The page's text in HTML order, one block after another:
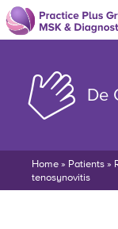
De
Home » Patients »
tenosynovitis